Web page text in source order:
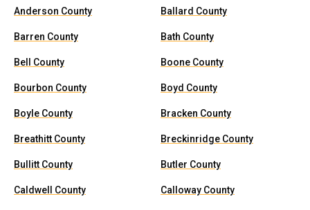
Anderson County Ballard County
Barren County Bath County
Bell County Boone County
Bourbon County Boyd County
Boyle County Bracken County
Breathitt County Breckinridge County
Bullitt County Butler County
Caldwell County Calloway County